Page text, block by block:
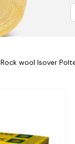
Rock wool Isover